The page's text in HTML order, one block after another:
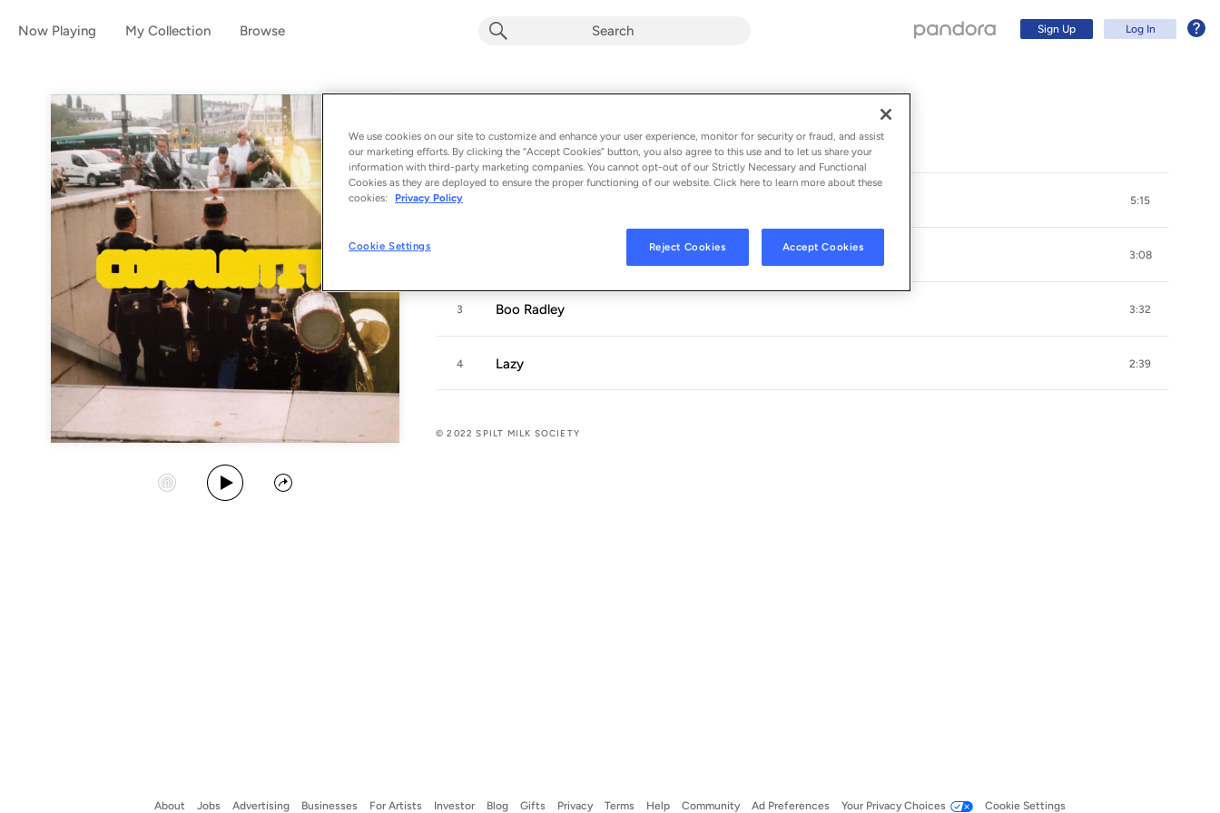
Now Playing My Collection Browse Sign Up Log In
Album bySpilt Milk Society
4 songs - 2022
Start Station
Play Album
Share
1 5:15
3:08
3 Boo Radley 3:32
4 Lazy 2:39
© 2022 SPILT MILK SOCIETY
About Jobs Advertising Businesses For Artists Investor Blog Gifts Privacy Terms Help Community Ad Preferences Your Privacy Choices Cookie Settings
Log In
We use cookies on our site to customize and enhance your user experience, monitor for security or fraud, and assist
our marketing efforts. By clicking the “Accept Cookies” button, you also agree to this use and to let us share your
information with third-party marketing companies. You cannot opt-out of our Strictly Necessary and Functional
Cookies as they are deployed to ensure the proper functioning of our website. Click here to learn more about these
cookies:
Privacy Policy
Cookie Settings Reject Cookies Accept Cookies